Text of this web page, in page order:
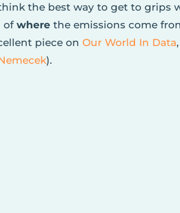
the best way to get to grips
of where the emissions come
piece on Our World In Data
).